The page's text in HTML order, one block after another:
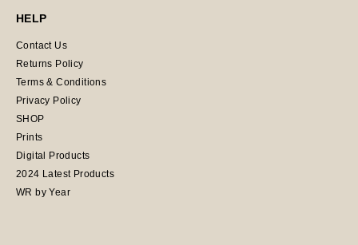
HELP
Contact Us
Returns Policy
Terms & Conditions
Privacy Policy
SHOP
Prints
Digital Products
2024 Latest Products
WR by Year